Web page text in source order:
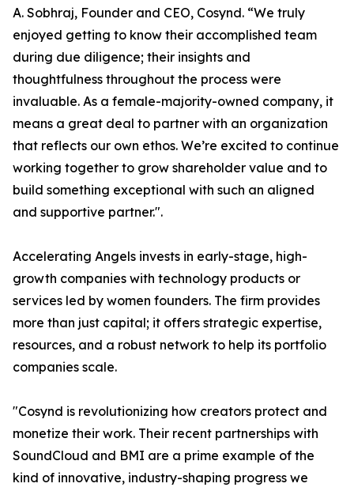
A. Sobhraj, Founder and CEO, Cosynd. “We truly
enjoyed getting to know their accomplished team
during due diligence; their insights and
thoughtfulness throughout the process were
invaluable. As a female-majority-owned company, it
means a great deal to partner with an organization
that reflects our own ethos. We’re excited to continue
working together to grow shareholder value and to
build something exceptional with such an aligned
and supportive partner.".
Accelerating Angels invests in early-stage, high-
growth companies with technology products or
services led by women founders. The firm provides
more than just capital; it offers strategic expertise,
resources, and a robust network to help its portfolio
companies scale.
"Cosynd is revolutionizing how creators protect and
monetize their work. Their recent partnerships with
SoundCloud and BMI are a prime example of the
kind of innovative, industry-shaping progress we